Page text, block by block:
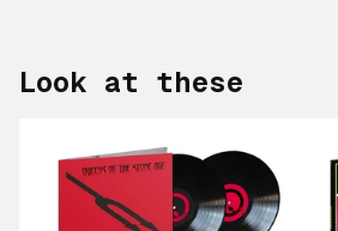
Look at these